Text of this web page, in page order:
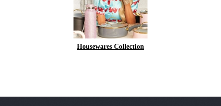
Housewares Collection